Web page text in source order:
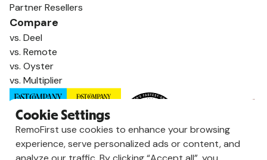
Partner Resellers
Compare
vs. Deel
vs. Remote
vs. Oyster
vs. Multiplier
Cookie Settings
RemoFirst use cookies to enhance your browsing
experience, serve personalized ads or content, and